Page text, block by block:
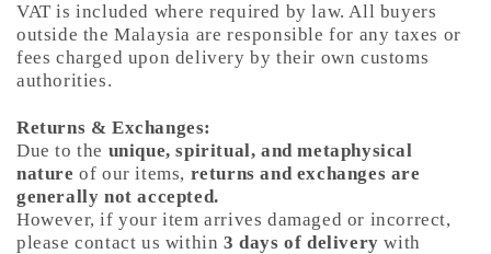
VAT is included where required by law. All buyers
outside the Malaysia are responsible for any taxes or
fees charged upon delivery by their own customs
authorities.
Returns & Exchanges:
Due to the unique, spiritual, and metaphysical
nature of our items, returns and exchanges are
generally not accepted.
However, if your item arrives damaged or incorrect,
please contact us within3 days of delivery with